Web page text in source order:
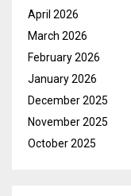
April 2026
March 2026
February 2026
January 2026
December 2025
November 2025
October 2025